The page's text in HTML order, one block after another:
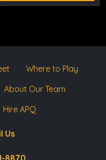
Where to Play
About Our Team
Hire APQ
Us
8870